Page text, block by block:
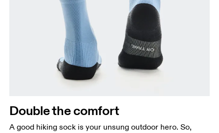
Double the comfort
A good hiking sock is your unsung outdoor hero. So,